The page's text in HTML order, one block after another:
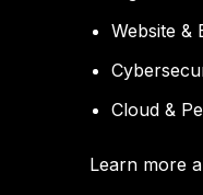
Website &
Cloud &
Learn more